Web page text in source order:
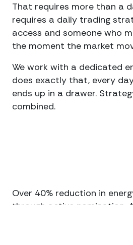
That requires more than a
requires a daily trading
access and someone who
the moment the market
We work with a dedicated
does exactly that, every
ends up in a drawer.
combined.
WhatClients
Over 40% reduction in
through active nomination.